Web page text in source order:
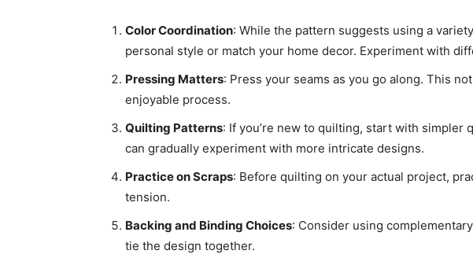
Color Coordination: While the pattern suggests using a
personal style or match your home decor. Experiment with
Pressing Matters: Press your seams as you go along. This
enjoyable process.
Quilting Patterns: If you’re new to quilting, start with
can gradually experiment with more intricate designs.
Practice on Scraps: Before quilting on your actual project,
tension.
Backing and Binding Choices: Consider using
tie the design together.